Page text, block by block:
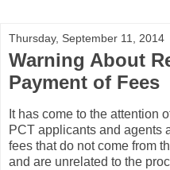
Thursday, September 11, 2014
Warning About
Payment of Fees
It has come to the attention
PCT applicants and agents
fees that do not come from
and are unrelated to the